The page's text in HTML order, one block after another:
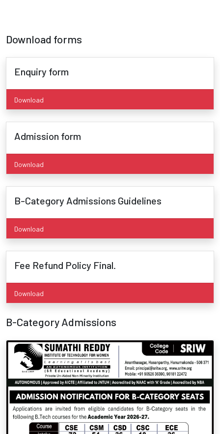
Download forms
Enquiry form
Download
Admission form
Download
B-Category Admissions Guidelines
Download
Fee Refund Policy Final.
Download
B-Category Admissions